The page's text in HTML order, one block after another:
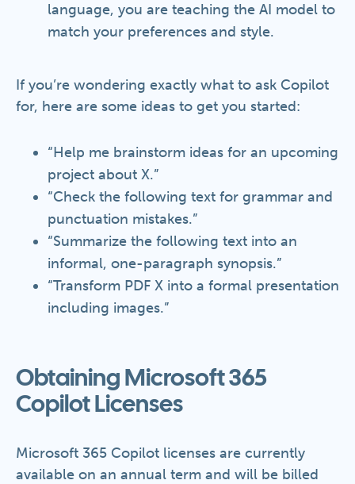
language, you are teaching the AI model to
match your preferences and style.
If you’re wondering exactly what to ask Copilot
for, here are some ideas to get you started:
“Help me brainstorm ideas for an upcoming
project about X.”
“Check the following text for grammar and
punctuation mistakes.”
“Summarize the following text into an
informal, one-paragraph synopsis.”
“Transform PDF X into a formal presentation
including images.”
Obtaining Microsoft 365
Copilot Licenses
Microsoft 365 Copilot licenses are currently
available on an annual term and will be billed